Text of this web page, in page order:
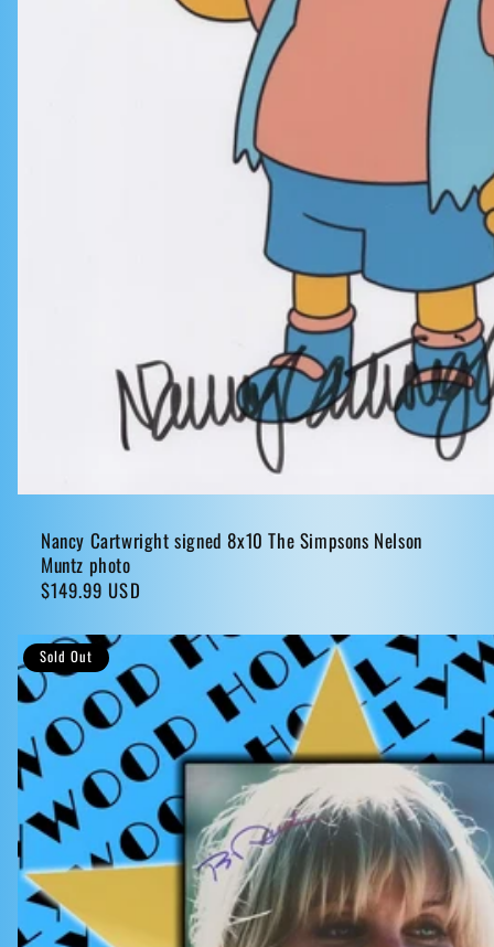
Nancy Cartwright signed 8x10 The Simpsons Nelson
Muntz photo
Regular
$149.99 USD
Sold Out